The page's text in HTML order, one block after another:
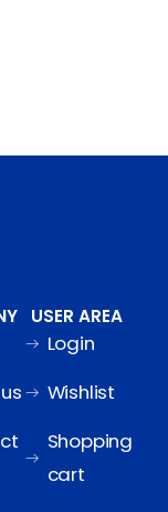
USER AREA
Login
Wishlist
Shopping
cart